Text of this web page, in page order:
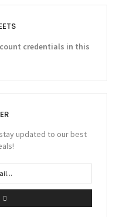
credentials in this
updated to our best